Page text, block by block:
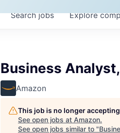
Searchjobs Explore
Business
Amazon
This job is no longer
See open jobs at Amazon.
See open jobs similar to "